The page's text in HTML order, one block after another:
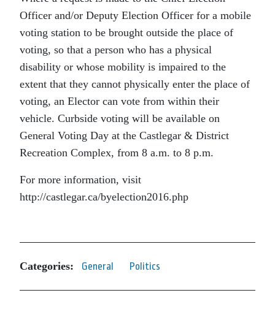
Officer and/or Deputy Election Officer for a mobile
voting station to be brought outside the place of
voting, so that a person who has a physical
disability or whose mobility is impaired to the
extent that they cannot physically enter the place of
voting, an Elector can vote from within their
vehicle. Curbside voting will be available on
General Voting Day at the Castlegar & District
Recreation Complex, from 8 a.m. to 8 p.m.
For more information, visit
http://castlegar.ca/byelection2016.php
Categories: General Politics